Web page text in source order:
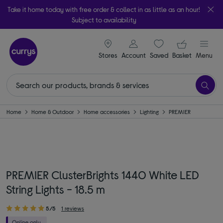
Take it home today with free order & collect in as little as an hour!
Subject to availability
Stores
signin icon
Account Saveditems
Your
Basket Menu
Home Home & Outdoor Home accessories Lighting PREMIER
PREMIER ClusterBrights 1440 White LED
String Lights - 18.5 m
5/5 1 reviews